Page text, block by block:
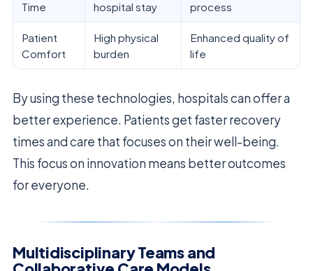
Time
hospital stay
process
Patient
Comfort
High physical
burden
Enhanced quality of
life
By using these technologies, hospitals can offer a
better experience. Patients get faster recovery
times and care that focuses on their well-being.
This focus on innovation means better outcomes
for everyone.
Multidisciplinary Teams and